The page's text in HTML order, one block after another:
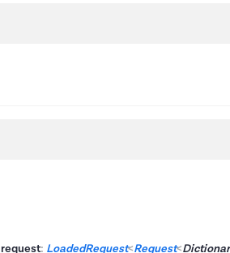
request: LoadedRequest<Request<